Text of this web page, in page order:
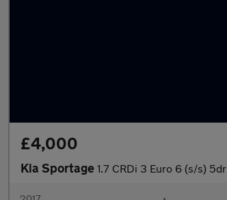
£4,000
Kia Sportage 1.7 CRDi 3 Euro 6 (s/s) 5dr